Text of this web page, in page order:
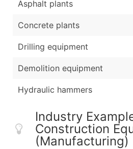
Asphalt plants
Concrete plants
Drilling equipment
Demolition equipment
Hydraulic hammers
Industry
Construction
(Manufacturing)